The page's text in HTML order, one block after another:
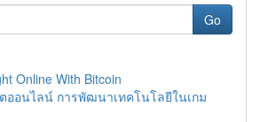
Go
Online With Bitcoin
ออนไลน์ การพัฒนาเทคโนโลยีในเกม